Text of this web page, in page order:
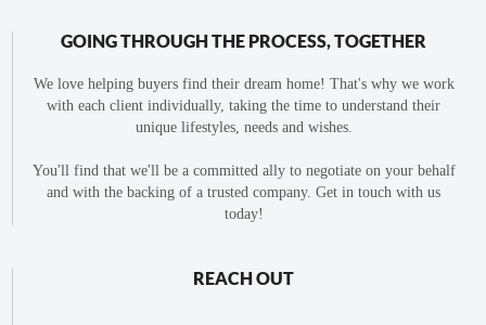
GOING THROUGH THE PROCESS, TOGETHER
We love helping buyers find their dream home! That's why we work
with each client individually, taking the time to understand their
unique lifestyles, needs and wishes.
You'll find that we'll be a committed ally to negotiate on your behalf
and with the backing of a trusted company. Get in touch with us
today!
REACH OUT